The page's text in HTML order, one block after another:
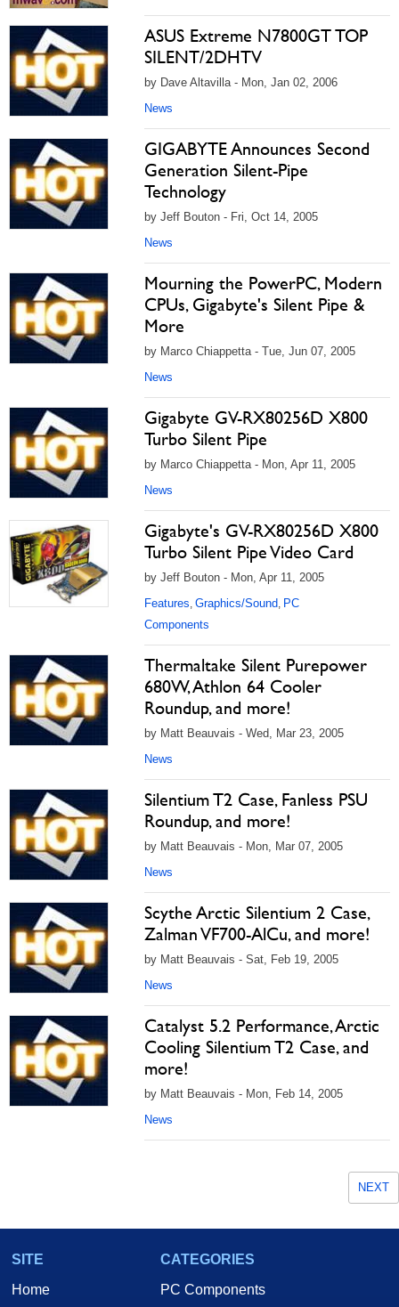
ASUS Extreme N7800GT TOP
SILENT/2DHTV
by Dave Altavilla - Mon, Jan 02, 2006
News
GIGABYTE Announces Second
Generation Silent-Pipe
Technology
by Jeff Bouton - Fri, Oct 14, 2005
News
Mourning the PowerPC, Modern
CPUs, Gigabyte's Silent Pipe &
More
by Marco Chiappetta - Tue, Jun 07, 2005
News
Gigabyte GV-RX80256D X800
Turbo Silent Pipe
by Marco Chiappetta - Mon, Apr 11, 2005
News
Gigabyte's GV-RX80256D X800
Turbo Silent Pipe Video Card
by Jeff Bouton - Mon, Apr 11, 2005
Features, Graphics/Sound, PC
Components
Thermaltake Silent Purepower
680W, Athlon 64 Cooler
Roundup, and more!
by Matt Beauvais - Wed, Mar 23, 2005
News
Silentium T2 Case, Fanless PSU
Roundup, and more!
by Matt Beauvais - Mon, Mar 07, 2005
News
Scythe Arctic Silentium 2 Case,
Zalman VF700-AlCu, and more!
by Matt Beauvais - Sat, Feb 19, 2005
News
Catalyst 5.2 Performance, Arctic
Cooling Silentium T2 Case, and
more!
by Matt Beauvais - Mon, Feb 14, 2005
News
NEXT
SITE
Home
CATEGORIES
PC Components